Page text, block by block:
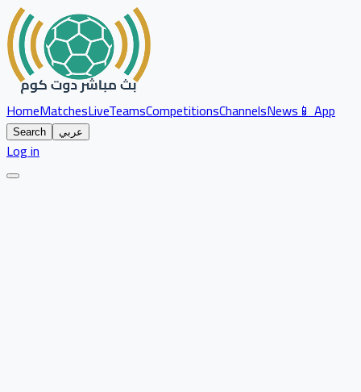
HomeMatchesLiveTeamsCompetitionsChannelsNews📱 App
Search عربي
Log in